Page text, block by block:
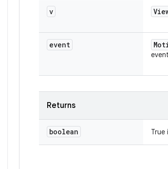
v
event
Returns
boolean True